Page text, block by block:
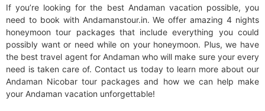
If you’re looking for the best Andaman vacation possible, you
need to book with Andamanstour.in. We offer amazing 4 nights
honeymoon tour packages that include everything you could
possibly want or need while on your honeymoon. Plus, we have
the best travel agent for Andaman who will make sure your every
need is taken care of. Contact us today to learn more about our
Andaman Nicobar tour packages and how we can help make
your Andaman vacation unforgettable!